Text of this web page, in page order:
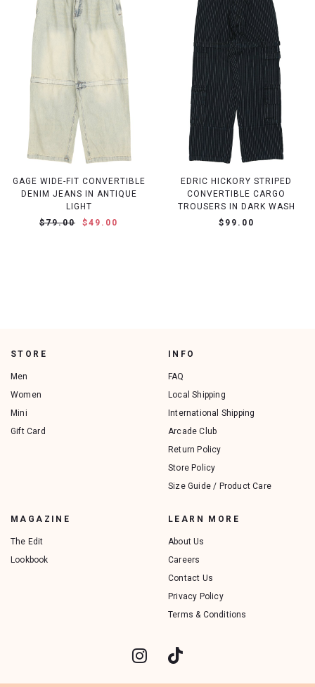
GAGE WIDE-FIT CONVERTIBLE
DENIM JEANS IN ANTIQUE
LIGHT
$79.00
$49.00
EDRIC HICKORY STRIPED
CONVERTIBLE CARGO
TROUSERS IN DARK WASH
$99.00
STORE
Men
Women
Mini
Gift Card
INFO
FAQ
Local Shipping
International Shipping
Arcade Club
Return Policy
Store Policy
Size Guide / Product Care
MAGAZINE
The Edit
Lookbook
LEARN MORE
About Us
Careers
Contact Us
Privacy Policy
Terms & Conditions